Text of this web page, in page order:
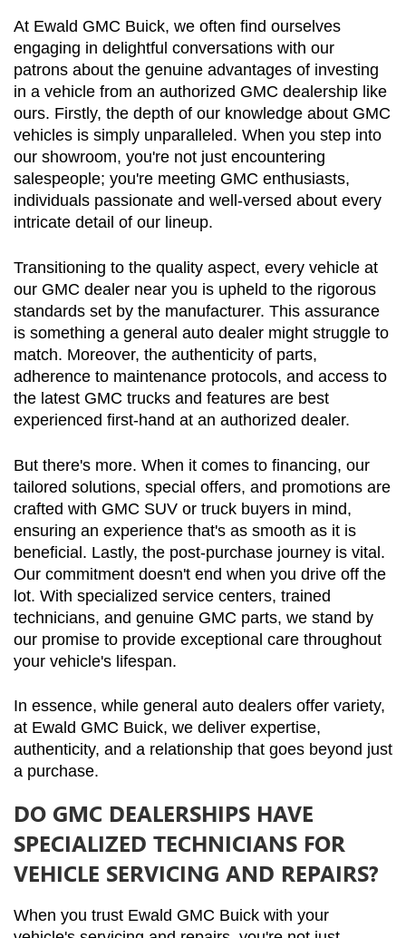
At Ewald GMC Buick, we often find ourselves
engaging in delightful conversations with our
patrons about the genuine advantages of investing
in a vehicle from an authorized GMC dealership like
ours. Firstly, the depth of our knowledge about GMC
vehicles is simply unparalleled. When you step into
our showroom, you're not just encountering
salespeople; you're meeting GMC enthusiasts,
individuals passionate and well-versed about every
intricate detail of our lineup.
Transitioning to the quality aspect, every vehicle at
our GMC dealer near you is upheld to the rigorous
standards set by the manufacturer. This assurance
is something a general auto dealer might struggle to
match. Moreover, the authenticity of parts,
adherence to maintenance protocols, and access to
the latest GMC trucks and features are best
experienced first-hand at an authorized dealer.
But there's more. When it comes to financing, our
tailored solutions, special offers, and promotions are
crafted with GMC SUV or truck buyers in mind,
ensuring an experience that's as smooth as it is
beneficial. Lastly, the post-purchase journey is vital.
Our commitment doesn't end when you drive off the
lot. With specialized service centers, trained
technicians, and genuine GMC parts, we stand by
our promise to provide exceptional care throughout
your vehicle's lifespan.
In essence, while general auto dealers offer variety,
at Ewald GMC Buick, we deliver expertise,
authenticity, and a relationship that goes beyond just
a purchase.
DO GMC DEALERSHIPS HAVE
SPECIALIZED TECHNICIANS FOR
VEHICLE SERVICING AND REPAIRS?
When you trust Ewald GMC Buick with your